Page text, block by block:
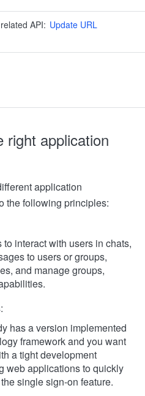
API: Update URL
right application
application
the following principles:
interact with users in chats,
to users or groups,
and manage groups,
:
has a version implemented
framework and you want
a tight development
web applications to quickly
single sign-on feature.